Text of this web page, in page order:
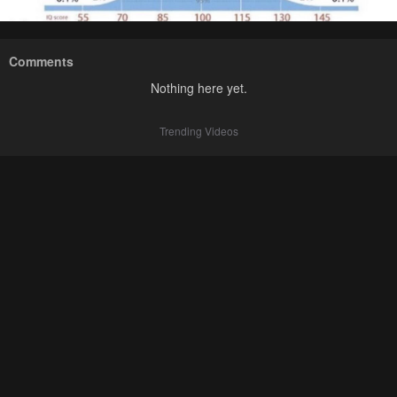
Comments
Nothing here yet.
Trending Videos